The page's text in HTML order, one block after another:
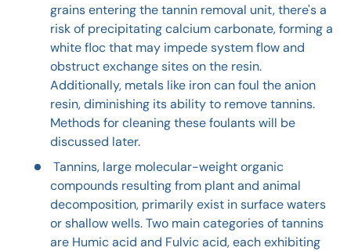
grains entering the tannin removal unit, there's a
risk of precipitating calcium carbonate, forming a
white floc that may impede system flow and
obstruct exchange sites on the resin.
Additionally, metals like iron can foul the anion
resin, diminishing its ability to remove tannins.
Methods for cleaning these foulants will be
discussed later.
Tannins, large molecular-weight organic
compounds resulting from plant and animal
decomposition, primarily exist in surface waters
or shallow wells. Two main categories of tannins
are Humic acid and Fulvic acid, each exhibiting